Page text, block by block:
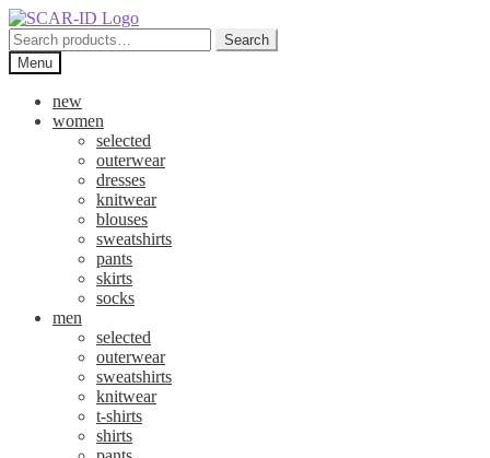
Skip
to
navigation
Skip
to
content
Search
for:
Search
Menu
new
women
selected
outerwear
dresses
knitwear
blouses
sweatshirts
pants
skirts
socks
men
selected
outerwear
sweatshirts
knitwear
t-shirts
shirts